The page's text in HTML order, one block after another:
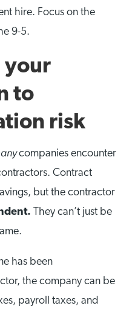
hire. Focus on the
9-5.
your
to
risk
companies encounter
Contract
but the contractor
They can’t just be
has been
the company can be
payroll taxes, and